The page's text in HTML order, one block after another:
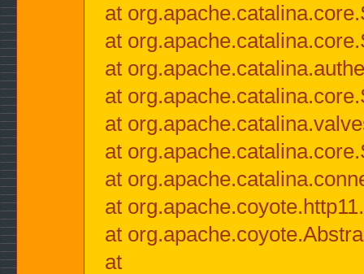
at
at
at
at
at
at
at
at
at
at